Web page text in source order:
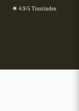
🌟 4.9/5 Trustindex